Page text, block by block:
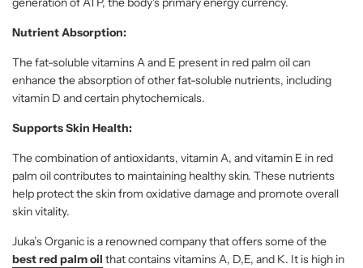
Nutrient Absorption:
The fat-soluble vitamins A and E present in red palm oil can
enhance the absorption of other fat-soluble nutrients, including
vitamin D and certain phytochemicals.
Supports Skin Health:
The combination of antioxidants, vitamin A, and vitamin E in red
palm oil contributes to maintaining healthy skin. These nutrients
help protect the skin from oxidative damage and promote overall
skin vitality.
Juka’s Organic is a renowned company that offers some of the
best red palm oil that contains vitamins A, D,E, and K. It is high in